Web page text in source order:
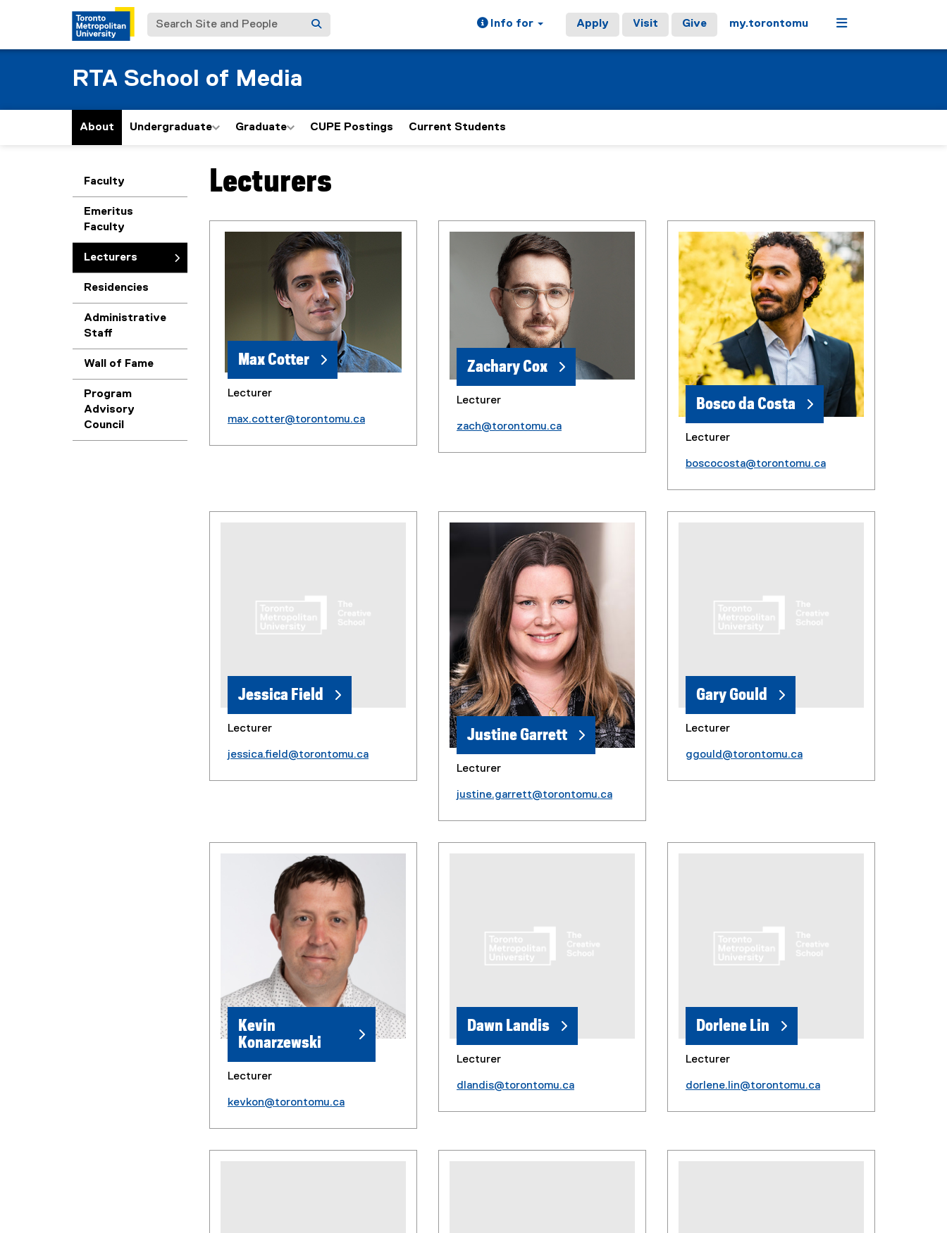
Search Site and People Info for Apply Visit Give my.torontomu Menu
RTA School of Media
About Undergraduate Graduate CUPE Postings Current Students
Faculty
Emeritus
Faculty
Lecturers
Residencies
Administrative
Staff
Wall of Fame
Program
Advisory
Council
You are now in the main content area
Lecturers
Max Cotter
Lecturer
max.cotter@torontomu.ca
Zachary Cox
Lecturer
zach@torontomu.ca
Bosco da Costa
Lecturer
boscocosta@torontomu.ca
Jessica Field
Lecturer
jessica.field@torontomu.ca
Justine Garrett
Lecturer
justine.garrett@torontomu.ca
Gary Gould
Lecturer
ggould@torontomu.ca
Kevin
Konarzewski
Lecturer
kevkon@torontomu.ca
Dawn Landis
Lecturer
dlandis@torontomu.ca
Dorlene Lin
Lecturer
dorlene.lin@torontomu.ca